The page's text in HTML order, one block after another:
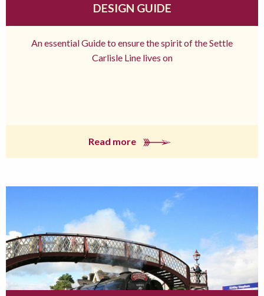
DESIGN GUIDE
An essential Guide to ensure the spirit of the Settle
Carlisle Line lives on
Read more